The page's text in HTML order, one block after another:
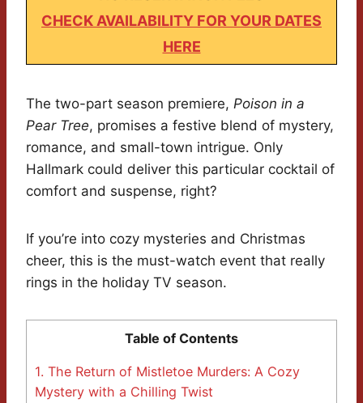
CHECK AVAILABILITY FOR YOUR DATES
HERE
The two-part season premiere, Poison in a
Pear Tree, promises a festive blend of mystery,
romance, and small-town intrigue. Only
Hallmark could deliver this particular cocktail of
comfort and suspense, right?
If you’re into cozy mysteries and Christmas
cheer, this is the must-watch event that really
rings in the holiday TV season.
Table of Contents
1. The Return of Mistletoe Murders: A Cozy
Mystery with a Chilling Twist